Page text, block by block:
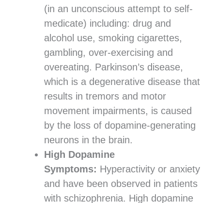
(in an unconscious attempt to self-
medicate) including: drug and
alcohol use, smoking cigarettes,
gambling, over-exercising and
overeating. Parkinson’s disease,
which is a degenerative disease that
results in tremors and motor
movement impairments, is caused
by the loss of dopamine-generating
neurons in the brain.
High Dopamine
Symptoms: Hyperactivity or anxiety
and have been observed in patients
with schizophrenia. High dopamine